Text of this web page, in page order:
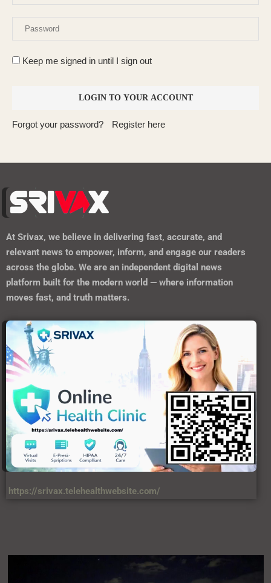
Keep me signed in until I sign out
Forgot your password? Register here
At Srivax, we believe in delivering fast, accurate, and
relevant news to empower, inform, and engage our readers
across the globe. We are an independent digital news
platform built for the modern world — where information
moves fast, and truth matters.
https://srivax.telehealthwebsite.com/